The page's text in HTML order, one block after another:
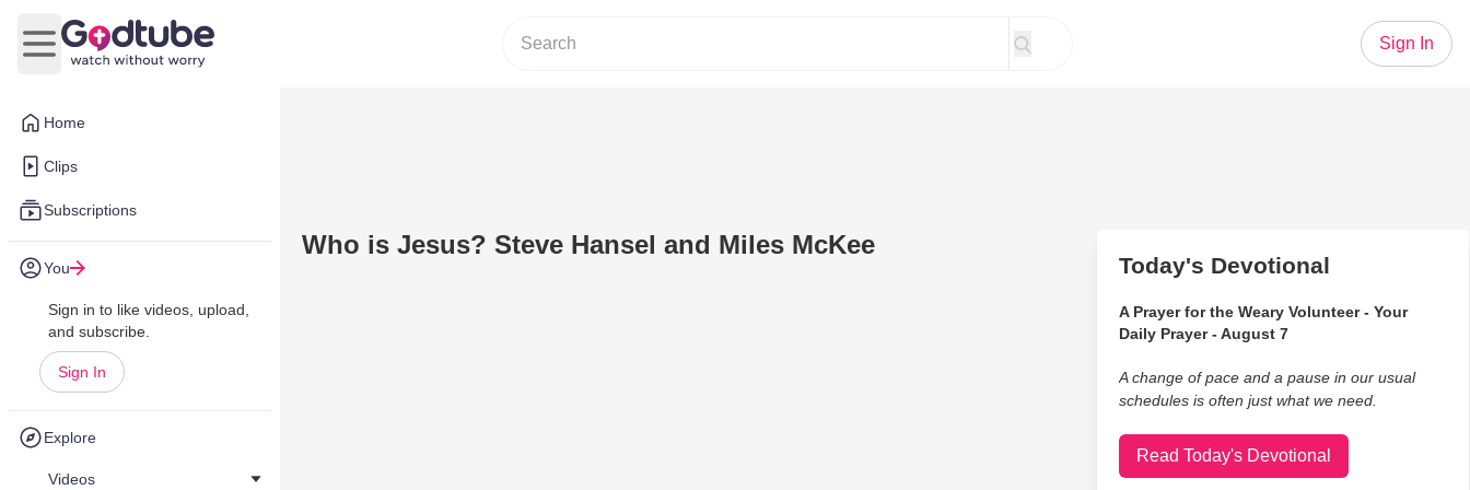
Home
Clips
Subscriptions
You
Sign in to like videos, upload,
and subscribe.
Sign In
Explore
Videos
Open main menu
Sign In
Who is Jesus? Steve Hansel and Miles McKee
Today's Devotional
A Prayer for the Weary Volunteer - Your
Daily Prayer - August 7
A change of pace and a pause in our usual
schedules is often just what we need.
Read Today's Devotional